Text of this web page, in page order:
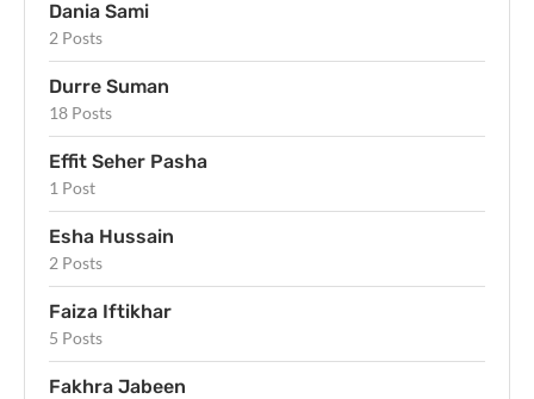
Dania Sami
2 Posts
Durre Suman
18 Posts
Effit Seher Pasha
1 Post
Esha Hussain
2 Posts
Faiza Iftikhar
5 Posts
Fakhra Jabeen